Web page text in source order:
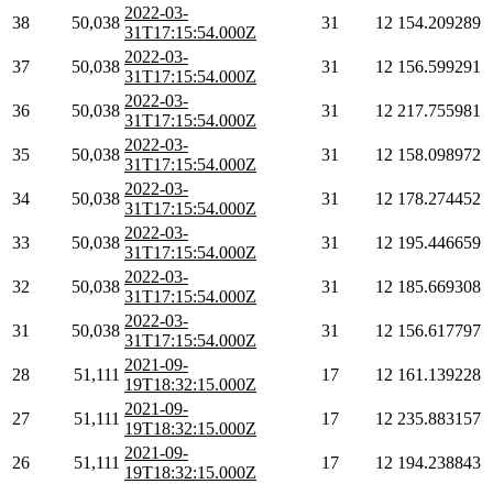
38 50,038
2022-03-
31T17:15:54.000Z
31 12 154.209289
37 50,038
2022-03-
31T17:15:54.000Z
31 12 156.599291
36 50,038
2022-03-
31T17:15:54.000Z
31 12 217.755981
35 50,038
2022-03-
31T17:15:54.000Z
31 12 158.098972
34 50,038
2022-03-
31T17:15:54.000Z
31 12 178.274452
33 50,038
2022-03-
31T17:15:54.000Z
31 12 195.446659
32 50,038
2022-03-
31T17:15:54.000Z
31 12 185.669308
31 50,038
2022-03-
31T17:15:54.000Z
31 12 156.617797
28 51,111
2021-09-
19T18:32:15.000Z
17 12 161.139228
27 51,111
2021-09-
19T18:32:15.000Z
17 12 235.883157
26 51,111
2021-09-
19T18:32:15.000Z
17 12 194.238843